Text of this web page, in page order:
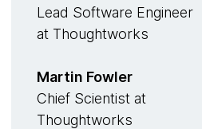
Lead Software Engineer
at Thoughtworks
Martin Fowler
Chief Scientist at
Thoughtworks